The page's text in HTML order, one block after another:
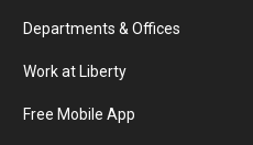
Departments & Offices
Work at Liberty
Free Mobile App